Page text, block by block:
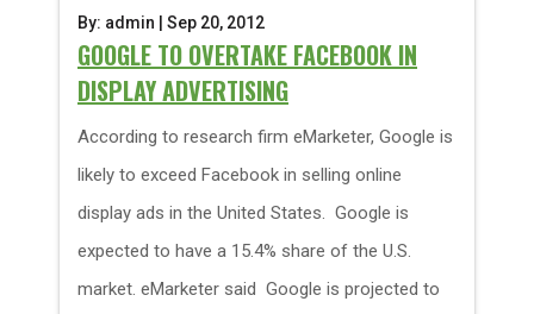
By: admin | Sep 20, 2012
GOOGLE TO OVERTAKE FACEBOOK IN
DISPLAY ADVERTISING
According to research firm eMarketer, Google is
likely to exceed Facebook in selling online
display ads in the United States. Google is
expected to have a 15.4% share of the U.S.
market. eMarketer said Google is projected to